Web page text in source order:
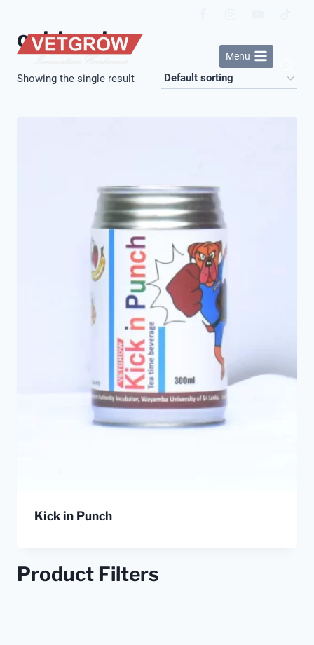
content
Menu
cat treats
Showing the single result
Kick in Punch
Product Filters